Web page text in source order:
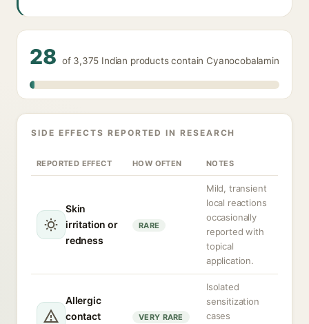
28 of 3,375 Indian products contain Cyanocobalamin
SIDE EFFECTS REPORTED IN RESEARCH
REPORTED EFFECT HOW OFTEN NOTES
Skin
irritation or
redness
RARE
Mild, transient
local reactions
occasionally
reported with
topical
application.
Allergic
contact
VERY RARE
Isolated
sensitization
cases